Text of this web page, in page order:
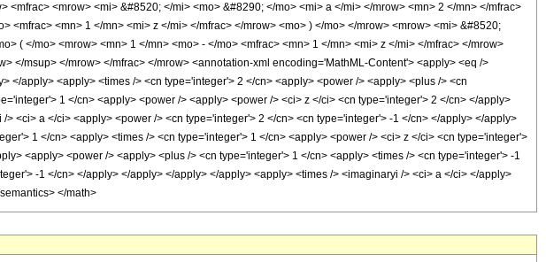
<mrow> <mi> &#8520; </mi> <mo> &#8290; </mo> <mi> a </mi> </mrow> <mn> 2 </mn> </mfrac>
<mn> 1 </mn> <mi> z </mi> </mfrac> </mrow> <mo> ) </mo> </mrow> <mrow> <mi> &#8520;
( </mo> <mrow> <mn> 1 </mn> <mo> - </mo> <mfrac> <mn> 1 </mn> <mi> z </mi> </mfrac> </mrow>
</msup> </mrow> </mfrac> </mrow> <annotation-xml encoding='MathML-Content'> <apply> <eq />
</apply> <apply> <times /> <cn type='integer'> 2 </cn> <apply> <power /> <apply> <plus /> <cn
1 </cn> <apply> <power /> <apply> <power /> <ci> z </ci> <cn type='integer'> 2 </cn> </apply>
<ci> a </ci> <apply> <power /> <cn type='integer'> 2 </cn> <cn type='integer'> -1 </cn> </apply> </apply>
1 </cn> <apply> <times /> <cn type='integer'> 1 </cn> <apply> <power /> <ci> z </ci> <cn type='integer'>
<apply> <power /> <apply> <plus /> <cn type='integer'> 1 </cn> <apply> <times /> <cn type='integer'> -1
-1 </cn> </apply> </apply> </apply> </apply> <apply> <times /> <imaginaryi /> <ci> a </ci> </apply>
</math>